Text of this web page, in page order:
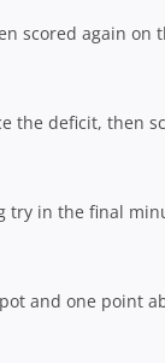
scored again
the deficit, then
in the final
and one point